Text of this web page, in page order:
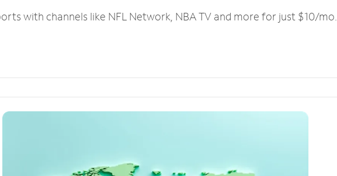
with channels like NFL Network, NBA TV and more for just $10/mo.